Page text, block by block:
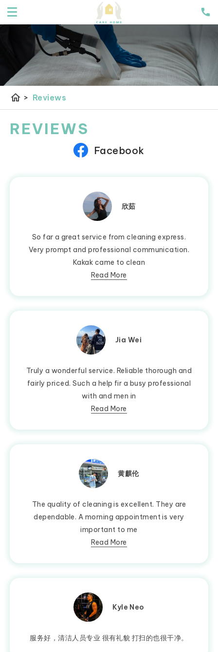
home > Reviews
REVIEWS
Facebook
欣茹
So far a great service from cleaning express.
Very prompt and professional communication.
Kakak came to clean
Read More
Jia Wei
Truly a wonderful service. Reliable thorough and
fairly priced. Such a help fir a busy professional
with and men in
Read More
黄麒伦
The quality of cleaning is excellent. They are
dependable. A morning appointment is very
important to me
Read More
Kyle Neo
服务好，清洁人员专业 很有礼貌 打扫的也很干净。